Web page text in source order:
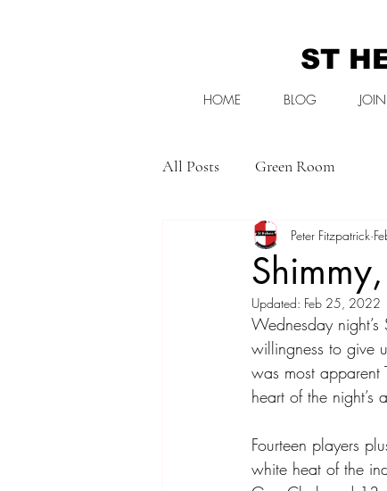
ST
HOME BLOG
All Posts Green Room
Peter Fitzpatrick
Updated: Feb 25, 2022
Wednesday
willingness to give
was most apparent
heart of the
Fourteen players
white heat of the